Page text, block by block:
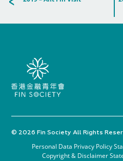
© 2026 Fin Society All Rights
Personal Data Privacy Policy
Copyright & Disclaimer